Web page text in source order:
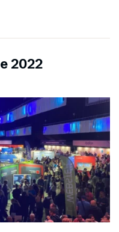
2022